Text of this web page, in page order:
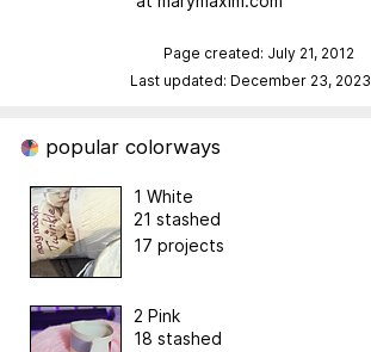
Page created: July 21, 2012
Last updated: December 23, 2023
popular colorways
1 White
21 stashed
17 projects
2 Pink
18 stashed